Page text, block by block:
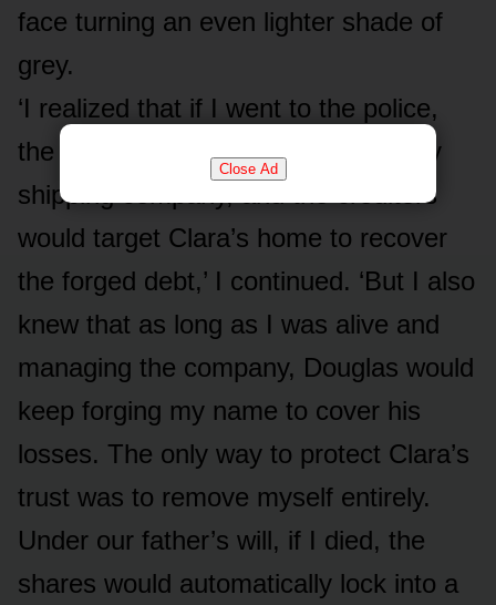
Close Ad
face turning an even lighter shade of
grey.
‘I realized that if I went to the police,
the scandal would destroy the family
shipping company, and the creditors
would target Clara’s home to recover
the forged debt,’ I continued. ‘But I also
knew that as long as I was alive and
managing the company, Douglas would
keep forging my name to cover his
losses. The only way to protect Clara’s
trust was to remove myself entirely.
Under our father’s will, if I died, the
shares would automatically lock into a